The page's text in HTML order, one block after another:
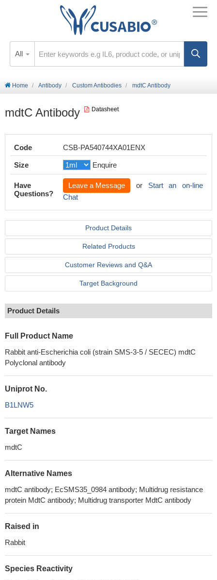
All
Home Antibody Custom Antibodies mdtC Antibody
mdtC Antibody Datasheet
Code CSB-PA540744XA01ENX
Size Enquire
Have
Questions?
Leave a Message or Start an on-line
Chat
Product Details
Related Products
Customer Reviews and Q&A
Target Background
Product Details
Full Product Name
Rabbit anti-Escherichia coli (strain SMS-3-5 / SECEC) mdtC
Polyclonal antibody
Uniprot No.
B1LNW5
Target Names
mdtC
Alternative Names
mdtC antibody; EcSMS35_0984 antibody; Multidrug resistance
protein MdtC antibody; Multidrug transporter MdtC antibody
Raised in
Rabbit
Species Reactivity